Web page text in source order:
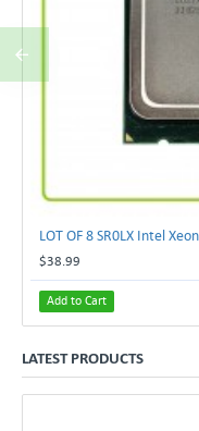
$38.99
Add to Cart
LATEST PRODUCTS